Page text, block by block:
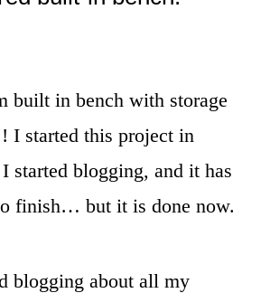
built in bench with storage
I started this project in
started blogging, and it has
finish… but it is done now.
blogging about all my